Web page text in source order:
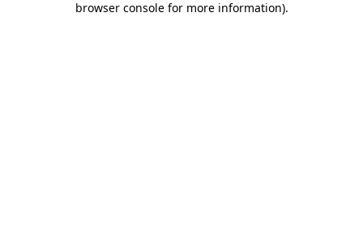
browser console for more information).